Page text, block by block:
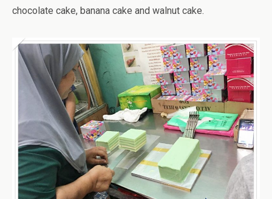
chocolate cake, banana cake and walnut cake.